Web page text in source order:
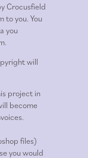
Crocusfield
to you. You
you
will
project in
become
files)
you would